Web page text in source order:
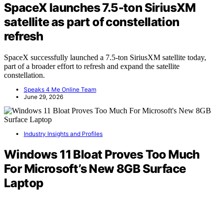
SpaceX launches 7.5-ton SiriusXM
satellite as part of constellation
refresh
SpaceX successfully launched a 7.5-ton SiriusXM satellite today,
part of a broader effort to refresh and expand the satellite
constellation.
Speaks 4 Me Online Team
June 29, 2026
Industry Insights and Profiles
Windows 11 Bloat Proves Too Much
For Microsoft’s New 8GB Surface
Laptop